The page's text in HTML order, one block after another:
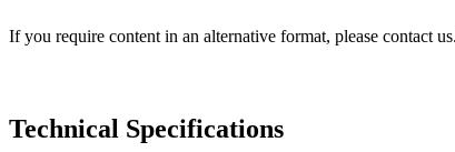
If you require content in an alternative format, please contact
Technical Specifications